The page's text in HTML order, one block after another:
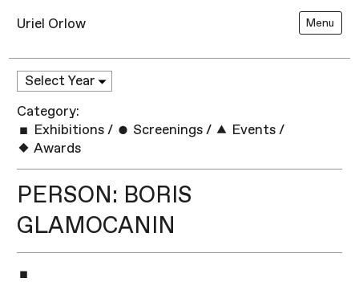
Uriel Orlow Menu
Category:
Exhibitions / Screenings / Events /
Awards
PERSON: BORIS
GLAMOCANIN